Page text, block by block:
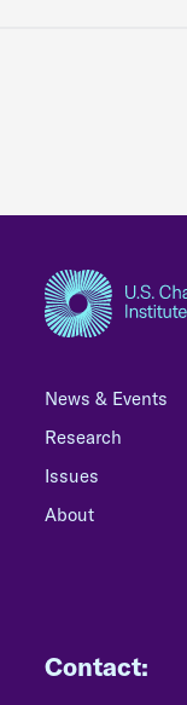
News & Events
Research
Issues
About
Contact: